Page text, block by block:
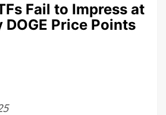
Fail to Impress at
DOGE Price Points